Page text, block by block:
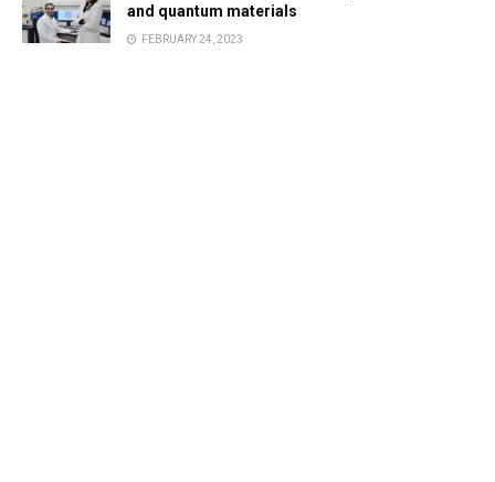
and quantum materials
FEBRUARY 24, 2023